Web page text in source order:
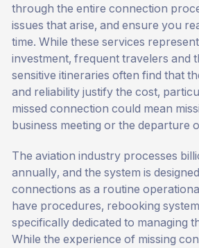
through the entire connection
issues that arise, and ensure you
time. While these services
investment, frequent travelers and
sensitive itineraries often find that
and reliability justify the cost,
missed connection could mean
business meeting or the departure
The aviation industry processes
annually, and the system is
connections as a routine
have procedures, rebooking
specifically dedicated to managing
While the experience of missing